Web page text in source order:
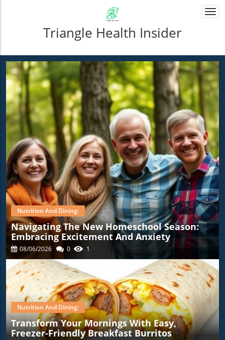
Triangle Health Insider
Nutrition And Dining:
Navigating The New Homeschool Season:
Embracing Excitement And Anxiety
08/06/2026 0 1
Nutrition And Dining:
Transform Your Mornings With Easy,
Freezer-Friendly Breakfast Burritos